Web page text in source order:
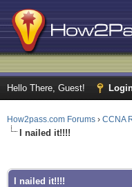
Hello There, Guest!
How2pass.com Forums › CCNA
I nailed it!!!!
I nailed it!!!!